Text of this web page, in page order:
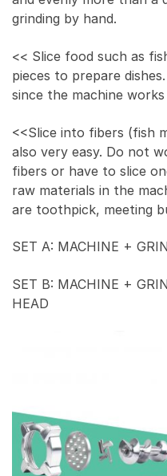
grinding by hand.
<< Slice food such as
pieces to prepare
since the machine
<<Slice into fibers (fish
also very easy. Do not
fibers or have to slice
raw materials in the
are toothpick, meeting
SET A: MACHINE +
SET B: MACHINE +
HEAD